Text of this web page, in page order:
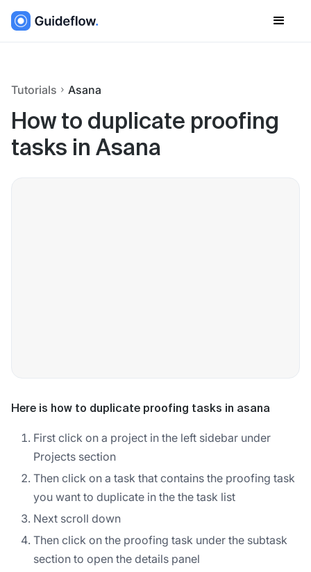
Tutorials Asana
How to duplicate proofing
tasks in Asana
Here is how to duplicate proofing tasks in asana
First click on a project in the left sidebar under
Projects section
Then click on a task that contains the proofing task
you want to duplicate in the the task list
Next scroll down
Then click on the proofing task under the subtask
section to open the details panel